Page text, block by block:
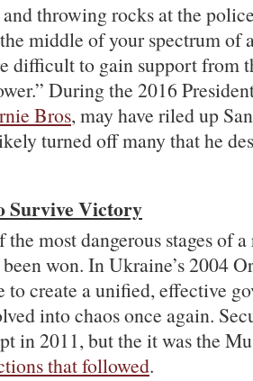
throwing rocks at the
middle of your spectrum of
difficult to gain support from
During the 2016
Bros, may have riled up
turned off many that he
Survive Victory
most dangerous stages of
won. In Ukraine’s 2004
to create a unified, effective
into chaos once again.
in 2011, but the it was the
that followed.